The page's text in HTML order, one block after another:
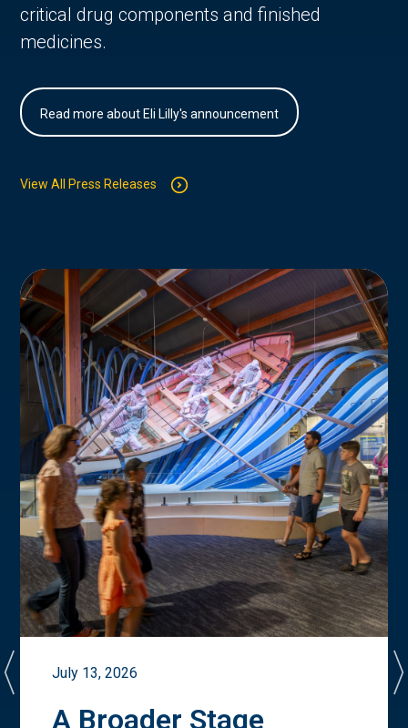
critical drug components and finished
medicines.
Read more about Eli Lilly's announcement
View All Press Releases
July 13, 2026
A Broader Stage